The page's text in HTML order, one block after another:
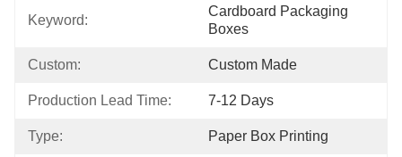
Keyword:
Cardboard Packaging
Boxes
Custom: Custom Made
Production Lead Time: 7-12 Days
Type: Paper Box Printing